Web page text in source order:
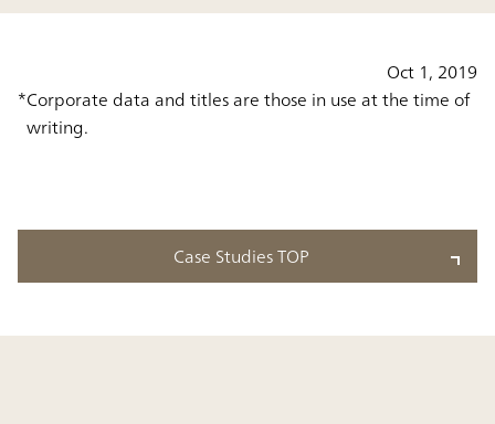
Oct 1, 2019
Corporate data and titles are those in use at the time of
writing.
Case Studies TOP